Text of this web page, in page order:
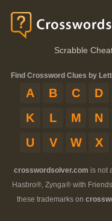
Scrabble
Find Crossword Clues by
A B C D
K
L M N
U
V W X
crosswordsolver.com is not
Hasbro®, Zynga® with
these trademarks on